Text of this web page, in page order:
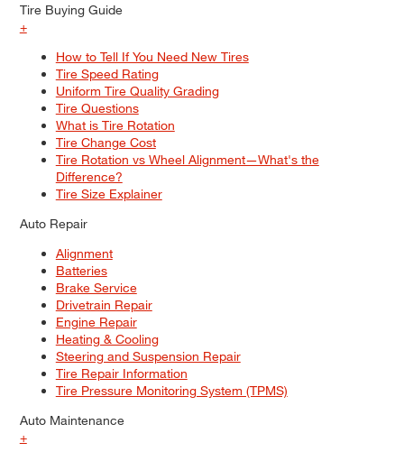
Tire Buying Guide
+
How to Tell If You Need New Tires
Tire Speed Rating
Uniform Tire Quality Grading
Tire Questions
What is Tire Rotation
Tire Change Cost
Tire Rotation vs Wheel Alignment—What's the
Difference?
Tire Size Explainer
Auto Repair
Alignment
Batteries
Brake Service
Drivetrain Repair
Engine Repair
Heating & Cooling
Steering and Suspension Repair
Tire Repair Information
Tire Pressure Monitoring System (TPMS)
Auto Maintenance
+